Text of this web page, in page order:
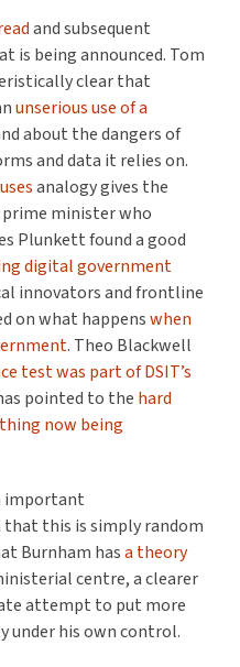
and subsequent
is being announced. Tom
clear that
unserious use of a
about the dangers of
and data it relies on.
analogy gives the
minister who
Plunkett found a good
digital government
innovators and frontline
on what happenswhen
. Theo Blackwell
test was part of DSIT’s
pointed to the hard
now being
important
this is simply random
Burnham hasa theory
centre, a clearer
attempt to put more
under his own control.